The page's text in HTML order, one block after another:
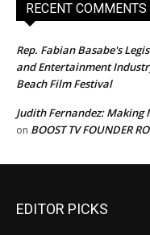
RECENT COMMENTS
Rep. Fabian Basabe's
and Entertainment
Beach Film Festival
Judith Fernandez: Making
on BOOST TV FOUNDER
EDITOR PICKS